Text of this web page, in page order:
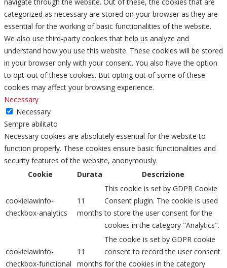
categorized as necessary are stored on your browser as they are
essential for the working of basic functionalities of the website.
We also use third-party cookies that help us analyze and
understand how you use this website. These cookies will be stored
in your browser only with your consent. You also have the option
to opt-out of these cookies. But opting out of some of these
cookies may affect your browsing experience.
Necessary
Necessary
Sempre abilitato
Necessary cookies are absolutely essential for the website to
function properly. These cookies ensure basic functionalities and
security features of the website, anonymously.
Cookie
Durata Descrizione
cookielawinfo-
checkbox-analytics
11
months
This cookie is set by GDPR Cookie
Consent plugin. The cookie is used
to store the user consent for the
cookies in the category "Analytics".
cookielawinfo-
checkbox-functional
11
months
The cookie is set by GDPR cookie
consent to record the user consent
for the cookies in the category